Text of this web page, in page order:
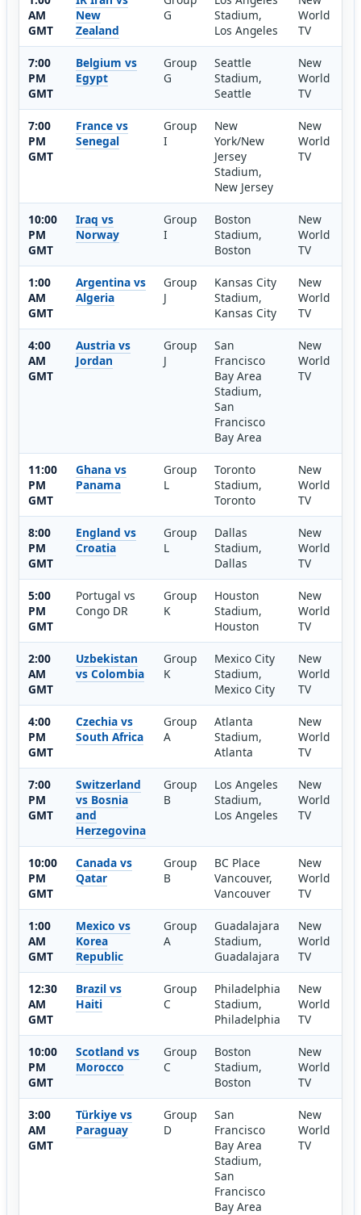
AM
GMT
New
Zealand
G
Stadium,
Los Angeles
World
TV
7:00
PM
GMT
Belgium vs
Egypt
Group
G
Seattle
Stadium,
Seattle
New
World
TV
7:00
PM
GMT
France vs
Senegal
Group
I
New
York/New
Jersey
Stadium,
New Jersey
New
World
TV
10:00
PM
GMT
Iraq vs
Norway
Group
I
Boston
Stadium,
Boston
New
World
TV
1:00
AM
GMT
Argentina vs
Algeria
Group
J
Kansas City
Stadium,
Kansas City
New
World
TV
4:00
AM
GMT
Austria vs
Jordan
Group
J
San
Francisco
Bay Area
Stadium,
San
Francisco
Bay Area
New
World
TV
11:00
PM
GMT
Ghana vs
Panama
Group
L
Toronto
Stadium,
Toronto
New
World
TV
8:00
PM
GMT
England vs
Croatia
Group
L
Dallas
Stadium,
Dallas
New
World
TV
5:00
PM
GMT
Portugal vs
Congo DR
Group
K
Houston
Stadium,
Houston
New
World
TV
2:00
AM
GMT
Uzbekistan
vs Colombia
Group
K
Mexico City
Stadium,
Mexico City
New
World
TV
4:00
PM
GMT
Czechia vs
South Africa
Group
A
Atlanta
Stadium,
Atlanta
New
World
TV
7:00
PM
GMT
Switzerland
vs Bosnia
and
Herzegovina
Group
B
Los Angeles
Stadium,
Los Angeles
New
World
TV
10:00
PM
GMT
Canada vs
Qatar
Group
B
BC Place
Vancouver,
Vancouver
New
World
TV
1:00
AM
GMT
Mexico vs
Korea
Republic
Group
A
Guadalajara
Stadium,
Guadalajara
New
World
TV
12:30
AM
GMT
Brazil vs
Haiti
Group
C
Philadelphia
Stadium,
Philadelphia
New
World
TV
10:00
PM
GMT
Scotland vs
Morocco
Group
C
Boston
Stadium,
Boston
New
World
TV
3:00
AM
GMT
Türkiye vs
Paraguay
Group
D
San
Francisco
Bay Area
Stadium,
San
Francisco
Bay Area
New
World
TV